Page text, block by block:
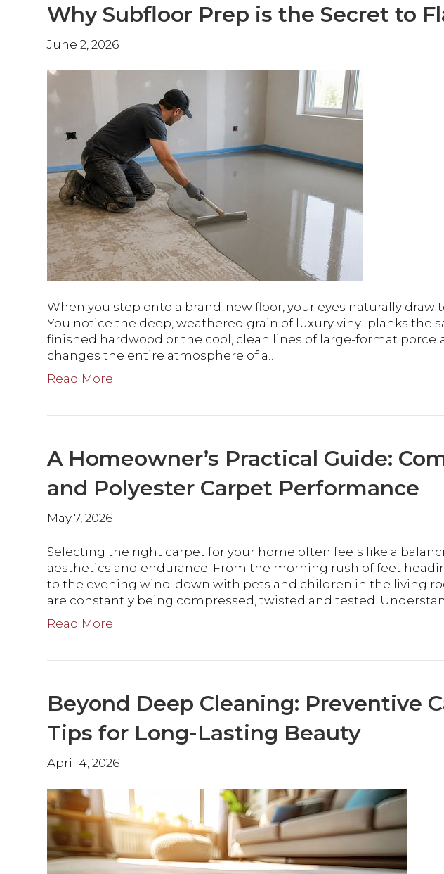
Why Subfloor Prep is the Secret to
June 2, 2026
When you step onto a brand-new floor, your eyes naturally draw
You notice the deep, weathered grain of luxury vinyl planks the
finished hardwood or the cool, clean lines of large-format
changes the entire atmosphere of a…
Read More
A Homeowner’s Practical Guide:
and Polyester Carpet Performance
May 7, 2026
Selecting the right carpet for your home often feels like a
aesthetics and endurance. From the morning rush of feet
to the evening wind-down with pets and children in the living
are constantly being compressed, twisted and tested.
Read More
Beyond Deep Cleaning: Preventive
Tips for Long-Lasting Beauty
April 4, 2026